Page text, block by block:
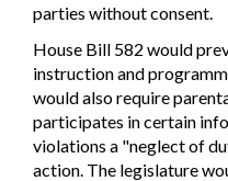
parties without consent.
House Bill 582 would
instruction and
would also require
participates in certain
violations a "neglect of
action. The legislature